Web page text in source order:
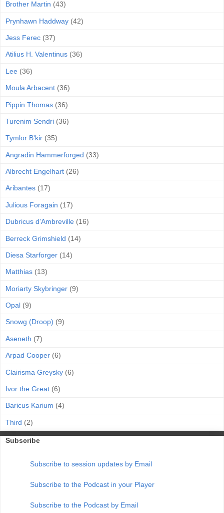
Brother Martin (43)
Prynhawn Haddway (42)
Jess Ferec (37)
Atilius H. Valentinus (36)
Lee (36)
Moula Arbacent (36)
Pippin Thomas (36)
Turenim Sendri (36)
Tymlor B'kir (35)
Angradin Hammerforged (33)
Albrecht Engelhart (26)
Aribantes (17)
Julious Foragain (17)
Dubricus d’Ambreville (16)
Berreck Grimshield (14)
Diesa Starforger (14)
Matthias (13)
Moriarty Skybringer (9)
Opal (9)
Snowg (Droop) (9)
Aseneth (7)
Arpad Cooper (6)
Clairisma Greysky (6)
Ivor the Great (6)
Baricus Karium (4)
Third (2)
Subscribe
Subscribe to session updates by Email
Subscribe to the Podcast in your Player
Subscribe to the Podcast by Email